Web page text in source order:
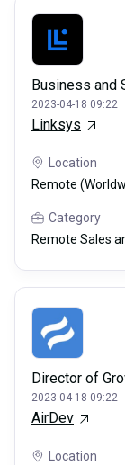
Business and
2023-04-18 09:22
Linksys
Location
Remote
Category
Remote Sales
Director of
2023-04-18 09:22
AirDev
Location